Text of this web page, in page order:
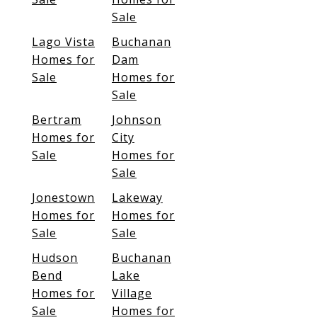
Sale
Lago Vista
Homes for
Sale
Buchanan
Dam
Homes for
Sale
Bertram
Homes for
Sale
Johnson
City
Homes for
Sale
Jonestown
Homes for
Sale
Lakeway
Homes for
Sale
Hudson
Bend
Homes for
Sale
Buchanan
Lake
Village
Homes for